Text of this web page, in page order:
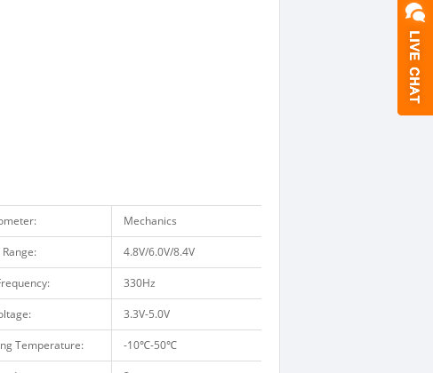
Mechanics
4.8V/6.0V/8.4V
330Hz
3.3V-5.0V
Temperature: -10℃-50℃